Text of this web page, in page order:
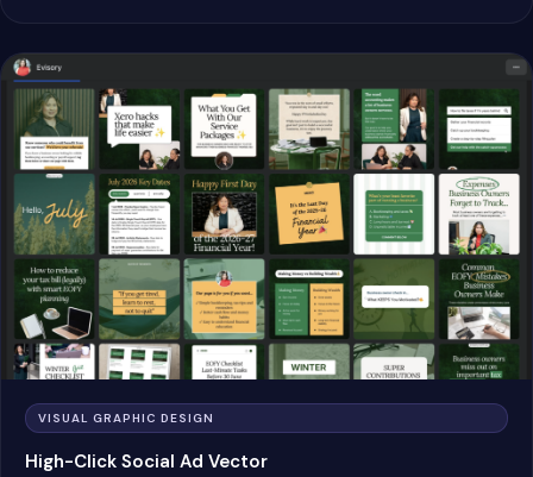
VISUAL GRAPHIC DESIGN
High-Click Social Ad Vector